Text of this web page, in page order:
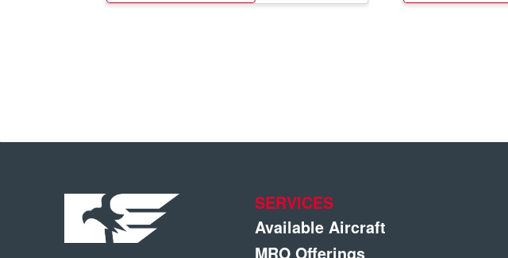
SERVICES
Available Aircraft
MRO Offerings